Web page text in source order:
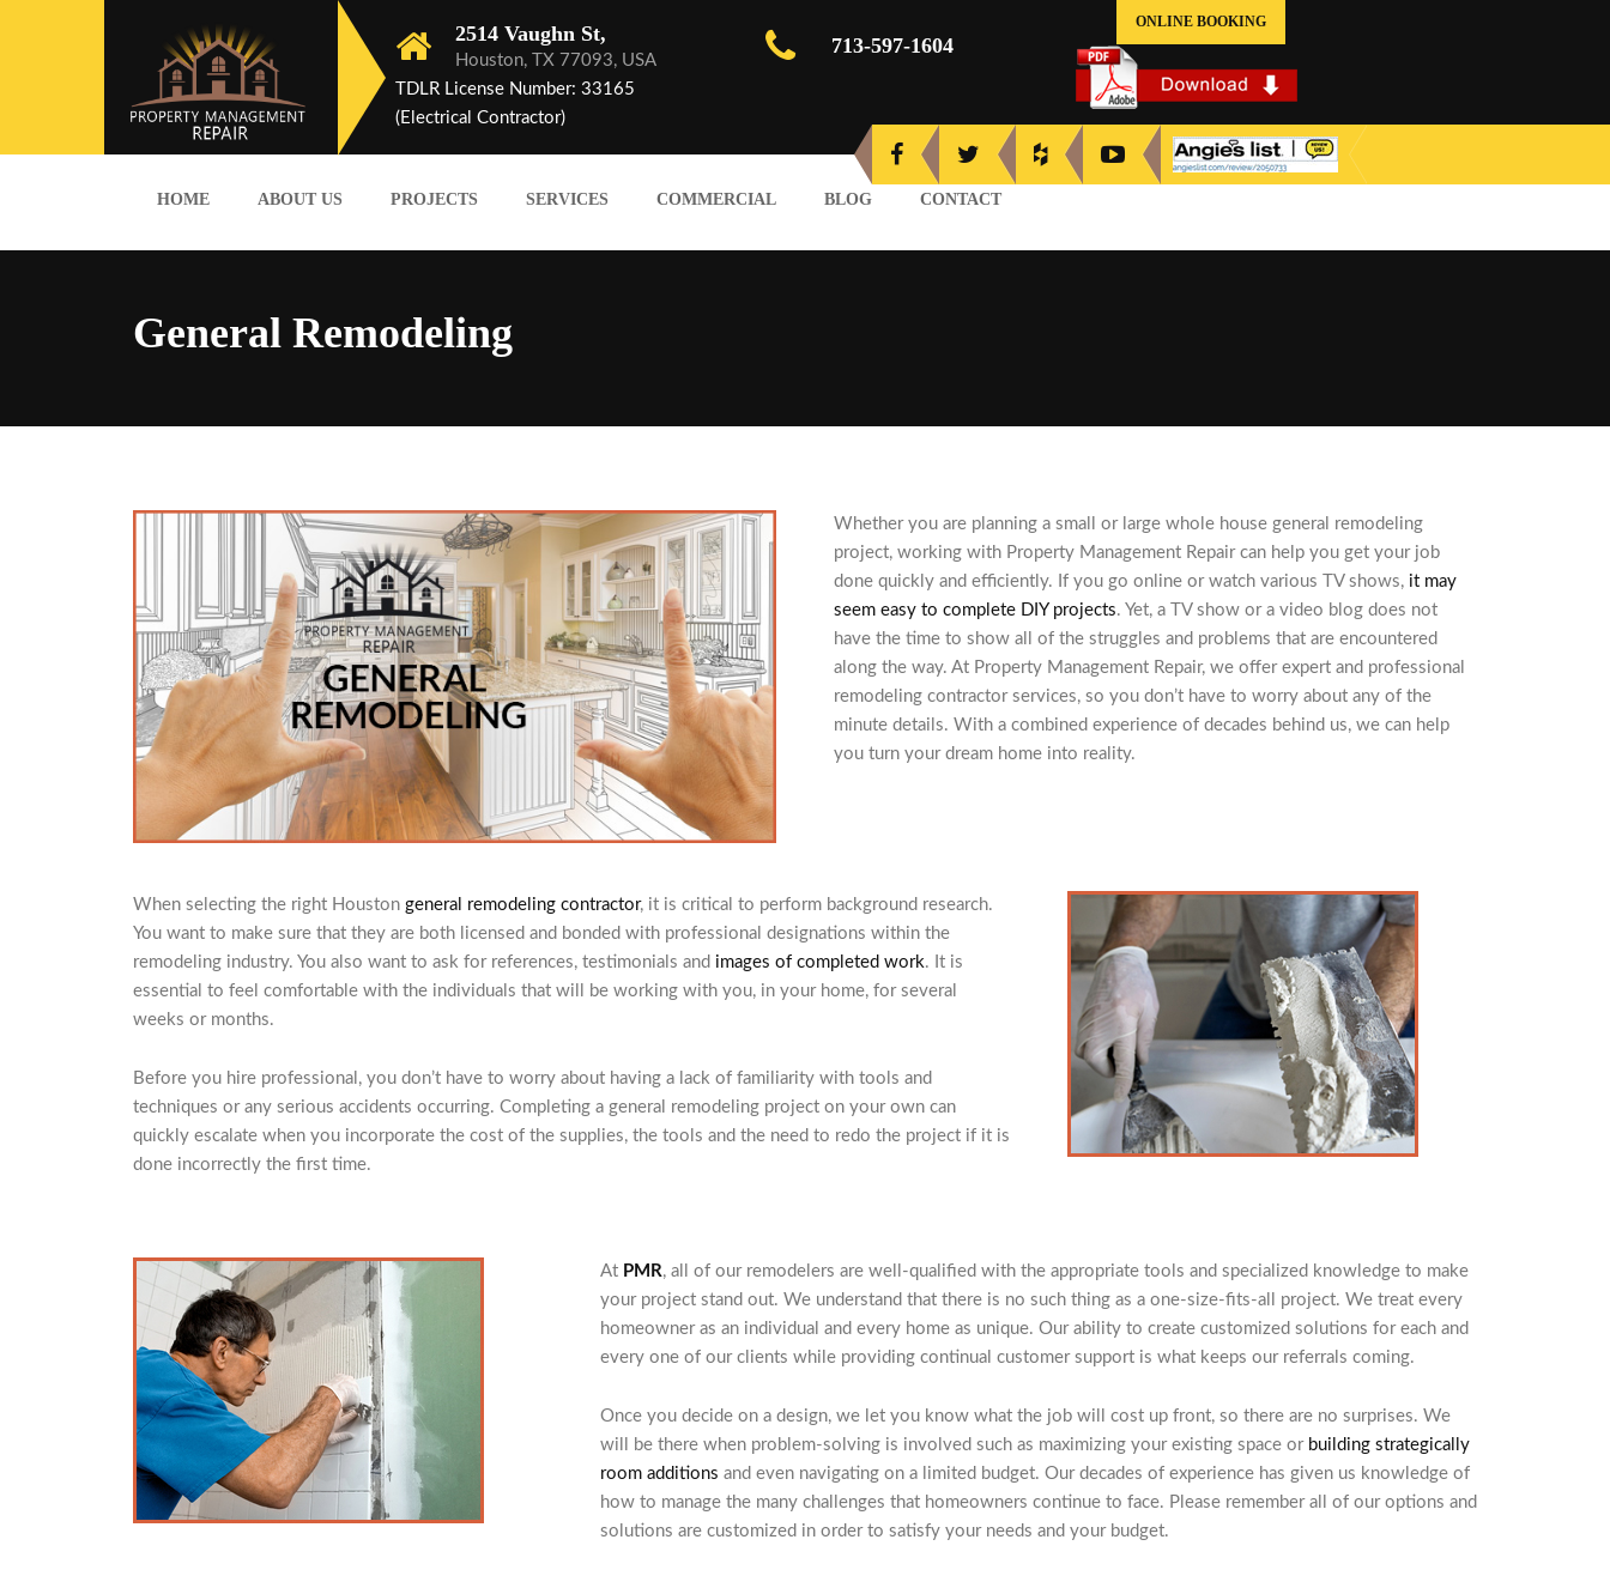
2514 Vaughn St,
Houston, TX 77093, USA
TDLR License Number: 33165
(Electrical Contractor)
713-597-1604
ONLINE BOOKING
HOME ABOUT US PROJECTS SERVICES COMMERCIAL BLOG CONTACT
General Remodeling
Whether you are planning a small or large whole house general remodeling
project, working with Property Management Repair can help you get your job
done quickly and efficiently. If you go online or watch various TV shows, it may
seem easy to complete DIY projects. Yet, a TV show or a video blog does not
have the time to show all of the struggles and problems that are encountered
along the way. At Property Management Repair, we offer expert and professional
remodeling contractor services, so you don’t have to worry about any of the
minute details. With a combined experience of decades behind us, we can help
you turn your dream home into reality.
When selecting the right Houston general remodeling contractor, it is critical to perform background research.
You want to make sure that they are both licensed and bonded with professional designations within the
remodeling industry. You also want to ask for references, testimonials and images of completed work. It is
essential to feel comfortable with the individuals that will be working with you, in your home, for several
weeks or months.
Before you hire professional, you don’t have to worry about having a lack of familiarity with tools and
techniques or any serious accidents occurring. Completing a general remodeling project on your own can
quickly escalate when you incorporate the cost of the supplies, the tools and the need to redo the project if it is
done incorrectly the first time.
At PMR, all of our remodelers are well-qualified with the appropriate tools and specialized knowledge to make
your project stand out. We understand that there is no such thing as a one-size-fits-all project. We treat every
homeowner as an individual and every home as unique. Our ability to create customized solutions for each and
every one of our clients while providing continual customer support is what keeps our referrals coming.
Once you decide on a design, we let you know what the job will cost up front, so there are no surprises. We
will be there when problem-solving is involved such as maximizing your existing space or building strategically
room additions and even navigating on a limited budget. Our decades of experience has given us knowledge of
how to manage the many challenges that homeowners continue to face. Please remember all of our options and
solutions are customized in order to satisfy your needs and your budget.